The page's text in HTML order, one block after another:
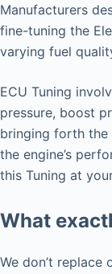
Manufacturers
fine-tuning the
varying fuel
ECU Tuning
pressure, boost
bringing forth the
the engine’s
this Tuning at
What
We don’t